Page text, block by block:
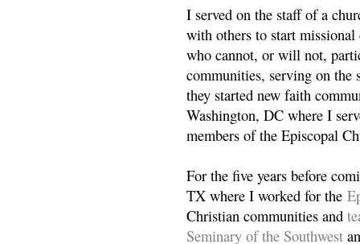
I served on the staff of a
with others to start
who cannot, or will not,
communities, serving on the
they started new faith
Washington, DC where I
members of the Episcopal
For the five years before
TX where I worked for the
Christian communities and
Seminary of the Southwest